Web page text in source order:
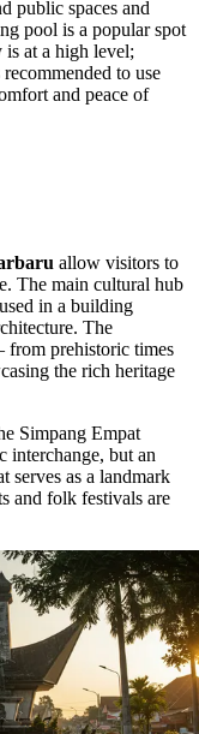
public spaces and
pool is a popular spot
is at a high level;
to use
and peace of
allow visitors to
The main cultural hub
in a building
The
from prehistoric times
the rich heritage
Simpang Empat
interchange, but an
serves as a landmark
and folk festivals are